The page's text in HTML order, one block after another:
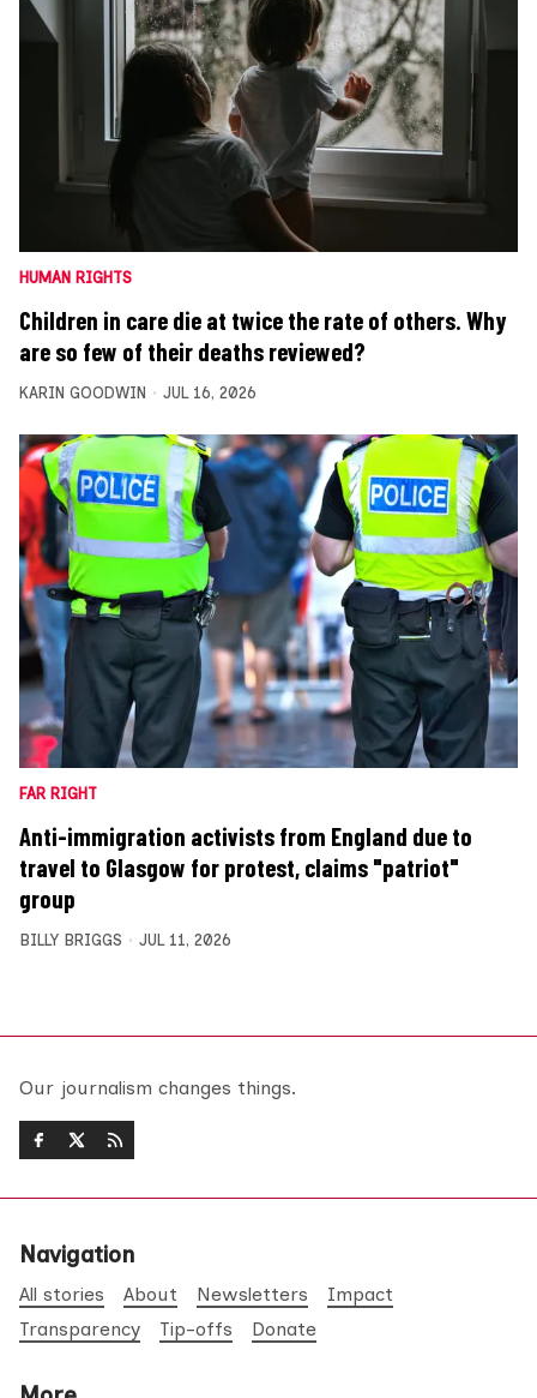
HUMAN RIGHTS
Children in care die at twice the rate of others. Why
are so few of their deaths reviewed?
KARIN GOODWIN JUL 16, 2026
FAR RIGHT
Anti-immigration activists from England due to
travel to Glasgow for protest, claims "patriot"
group
BILLY BRIGGS JUL 11, 2026
Our journalism changes things.
Navigation
All stories About Newsletters
Impact
Transparency
Tip-offs Donate